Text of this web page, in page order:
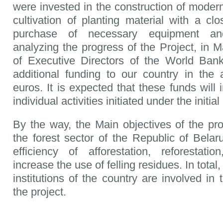
were invested in the construction of
cultivation of planting material with a
purchase of necessary equipment
analyzing the progress of the Project, in
of Executive Directors of the World
additional funding to our country in the
euros. It is expected that these funds will
individual activities initiated under the initial
By the way, the Main objectives of the
the forest sector of the Republic of
efficiency of afforestation,
increase the use of felling residues. In
institutions of the country are involved in
the project.